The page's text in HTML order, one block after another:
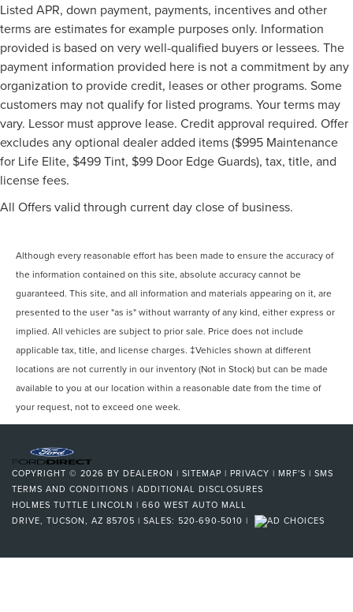
Listed APR, down payment, payments, incentives and other
terms are estimates for example purposes only. Information
provided is based on very well-qualified buyers or lessees. The
payment information provided here is not a commitment by any
organization to provide credit, leases or other programs. Some
customers may not qualify for listed programs. Your terms may
vary. Lessor must approve lease. Credit approval required. Offer
excludes any optional dealer added items ($995 Maintenance
for Life Elite, $499 Tint, $99 Door Edge Guards), tax, title, and
license fees.
All Offers valid through current day close of business.
Although every reasonable effort has been made to ensure the accuracy of
the information contained on this site, absolute accuracy cannot be
guaranteed. This site, and all information and materials appearing on it, are
presented to the user "as is" without warranty of any kind, either express or
implied. All vehicles are subject to prior sale. Price does not include
applicable tax, title, and license charges. ‡Vehicles shown at different
locations are not currently in our inventory (Not in Stock) but can be made
available to you at our location within a reasonable date from the time of
your request, not to exceed one week.
COPYRIGHT © 2026 BY DEALERON | SITEMAP | PRIVACY | MRF'S | SMS
TERMS AND CONDITIONS | ADDITIONAL DISCLOSURES
HOLMES TUTTLE LINCOLN | 660 WEST AUTO MALL
DRIVE, TUCSON, AZ 85705 | SALES: 520-690-5010 |